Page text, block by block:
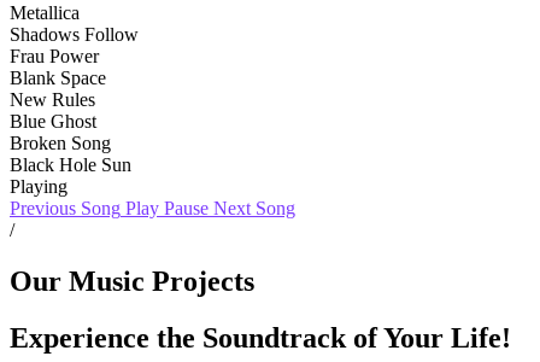
Metallica
Shadows Follow
Frau Power
Blank Space
New Rules
Blue Ghost
Broken Song
Black Hole Sun
Playing
Previous Song Play Pause Next Song
/
Our Music Projects
Experience the Soundtrack of Your Life!